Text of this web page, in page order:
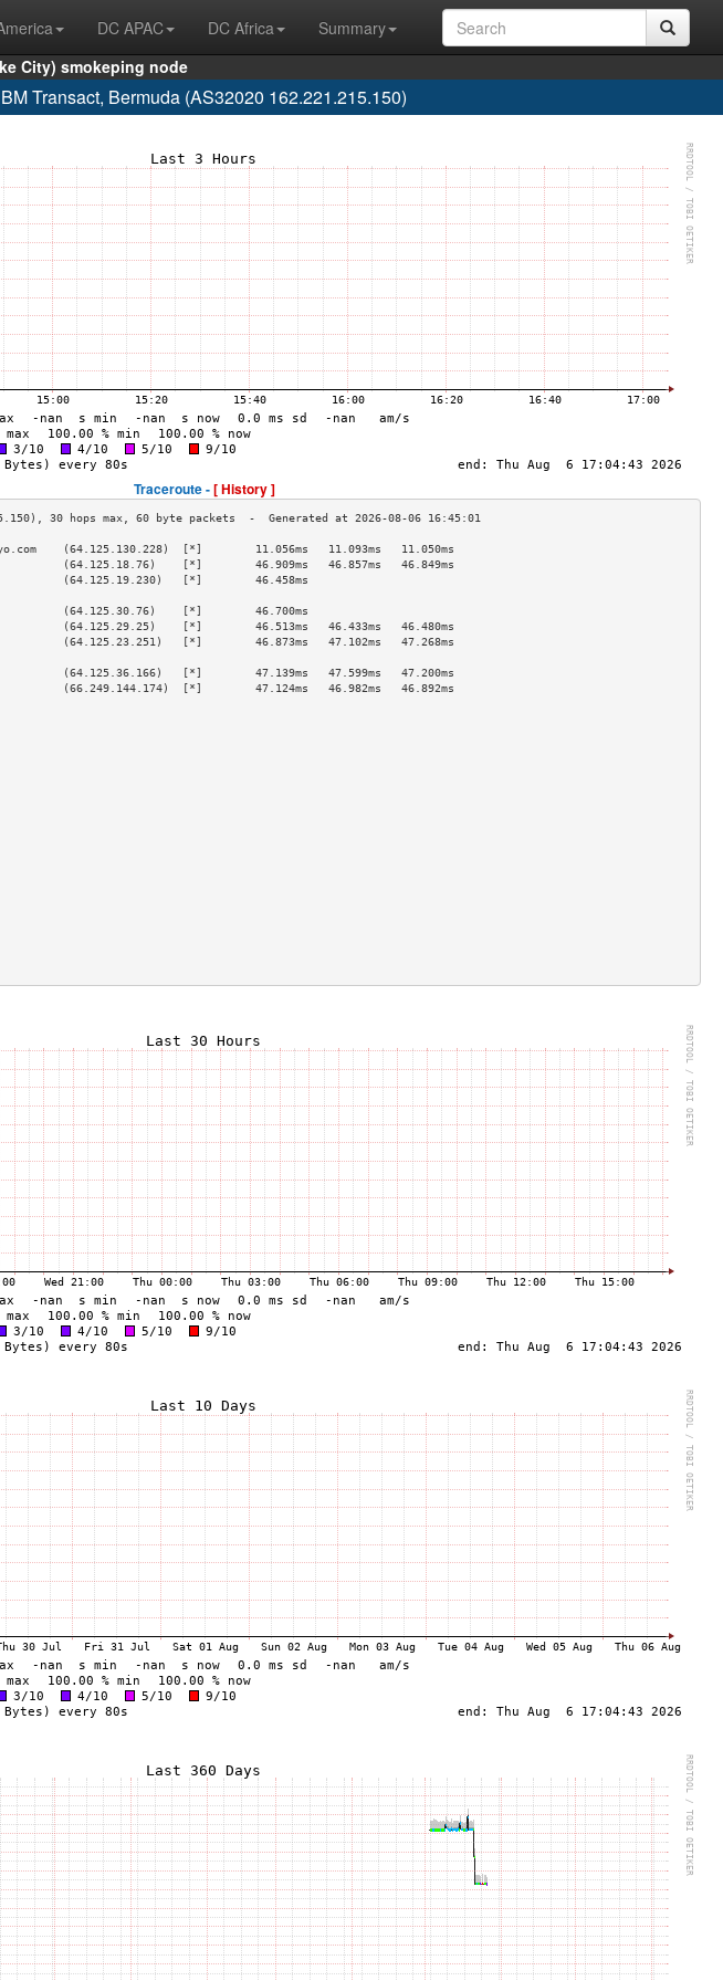
DC APAC DC Africa
Summary
City) smokeping node
BM Transact, Bermuda (AS32020 162.221.215.150)
Traceroute -[ History ]
(64.125.130.228)  [*]        11.056ms   11.093ms   11.050ms
(64.125.18.76)    [*]        46.909ms   46.857ms   46.849ms
(64.125.19.230)   [*]        46.458ms
>
(64.125.30.76)    [*]        46.700ms
(64.125.29.25)    [*]        46.513ms   46.433ms   46.480ms
(64.125.23.251)   [*]        46.873ms   47.102ms   47.268ms
>
(64.125.36.166)   [*]        47.139ms   47.599ms   47.200ms
(66.249.144.174)  [*]        47.124ms   46.982ms   46.892ms
>
>
>
>
>
>
>
>
>
>
>
>
>
>
>
>
>
>